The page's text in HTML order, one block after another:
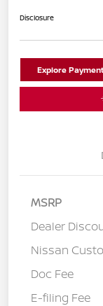
Disclosure
Explore
MSRP
Dealer
Nissan
Doc Fee
E-filing Fee